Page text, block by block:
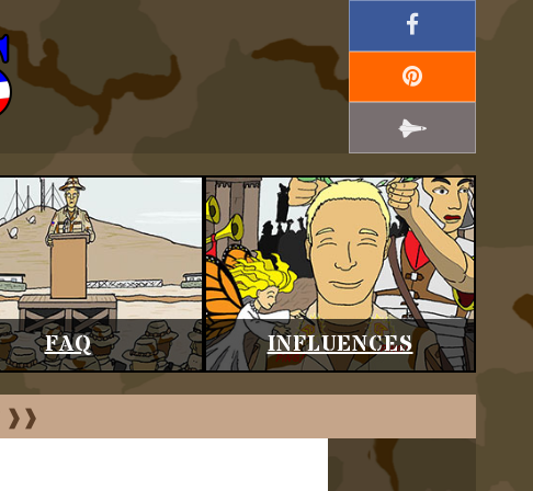
FAQ INFLUENCES
❱❱